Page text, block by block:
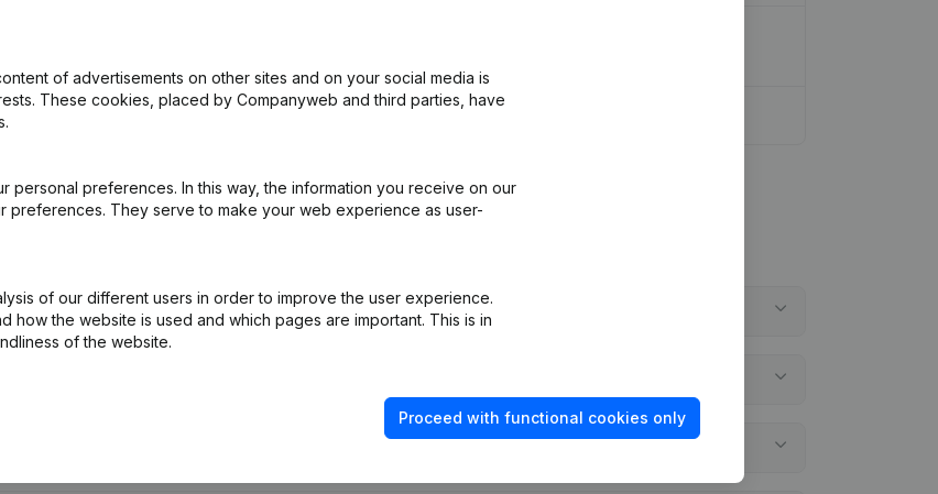
Juridical Person, Opening Branch, etc...)
What is the enterprise number of Les Machins?
of advertisements on other sites and on your social media is
These cookies, placed by Companyweb and third parties, have
preferences. In this way, the information you receive on our
preferences. They serve to make your web experience as user-
of our different users in order to improve the user experience.
how the website is used and which pages are important. This is in
of the website.
Proceed with functional cookies only